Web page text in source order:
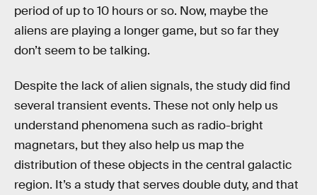
period of up to 10 hours or so. Now, maybe the
aliens are playing a longer game, but so far they
don’t seem to be talking.
Despite the lack of alien signals, the study did find
several transient events. These not only help us
understand phenomena such as radio-bright
magnetars, but they also help us map the
distribution of these objects in the central galactic
region. It’s a study that serves double duty, and that